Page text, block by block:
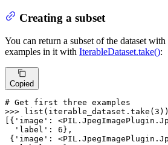
Creating a subset
You can return a subset of the dataset
examples in it with IterableDataset.take():
Copied
# Get first three examples
>>> list (iterable_dataset.take(3 ))
[{ 'image' :
'label' : 6},
{ 'image' :